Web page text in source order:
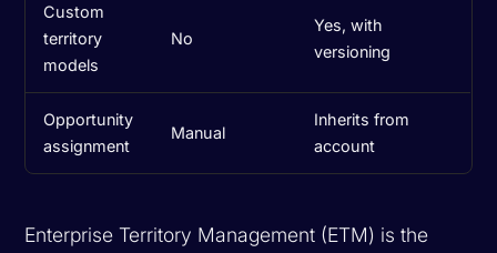
Custom
territory
models
No
Yes, with
versioning
Opportunity
assignment
Manual
Inherits from
account
Enterprise Territory Management (ETM) is the